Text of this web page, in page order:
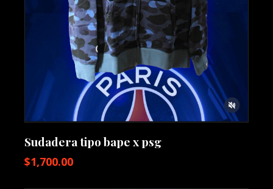
Sudadera tipo bape x psg
$1,700.00